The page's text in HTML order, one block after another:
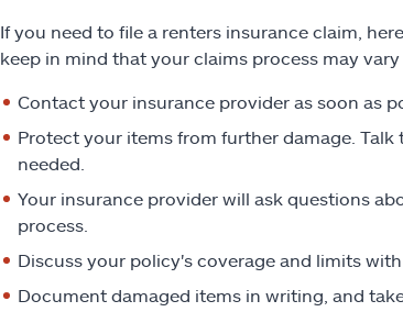
If you need to file a renters insurance claim,
keep in mind that your claims process may
Contact your insurance provider as soon as
Protect your items from further damage.
needed.
Your insurance provider will ask questions
process.
Discuss your policy's coverage and limits
Document damaged items in writing, and